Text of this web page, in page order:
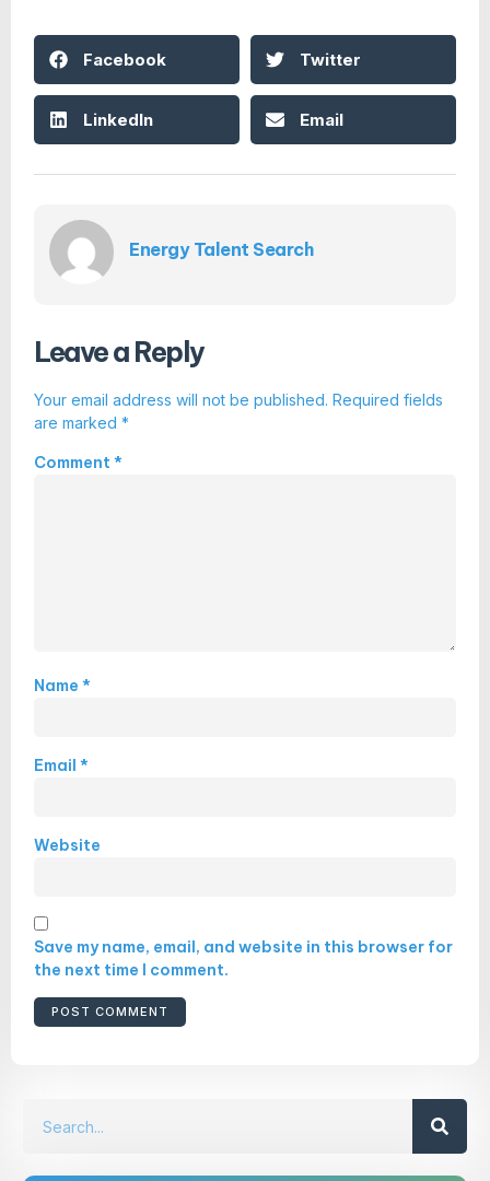
Facebook Twitter
LinkedIn Email
Energy Talent Search
Leave a Reply
Your email address will not be published. Required fields
are marked *
Comment *
Name *
Email *
Website
Save my name, email, and website in this browser for
the next time I comment.